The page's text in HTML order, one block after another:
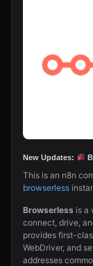
New Updates:
This is an n8n
browserless
Browserless is a
connect, drive,
provides first-
WebDriver, and
addresses